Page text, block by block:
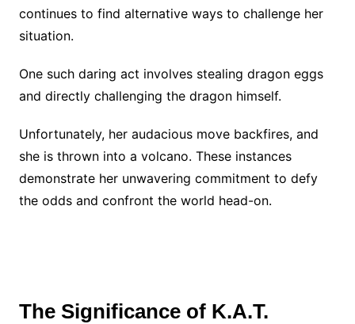
continues to find alternative ways to challenge her
situation.
One such daring act involves stealing dragon eggs
and directly challenging the dragon himself.
Unfortunately, her audacious move backfires, and
she is thrown into a volcano. These instances
demonstrate her unwavering commitment to defy
the odds and confront the world head-on.
The Significance of K.A.T.